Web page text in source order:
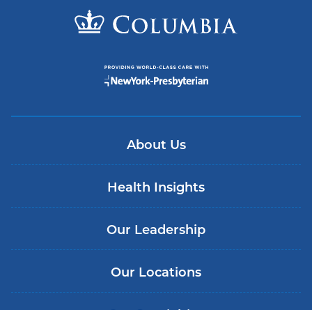
About Us
Health Insights
Our Leadership
Our Locations